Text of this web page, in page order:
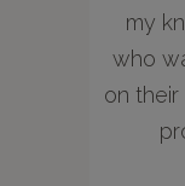
my
who
on